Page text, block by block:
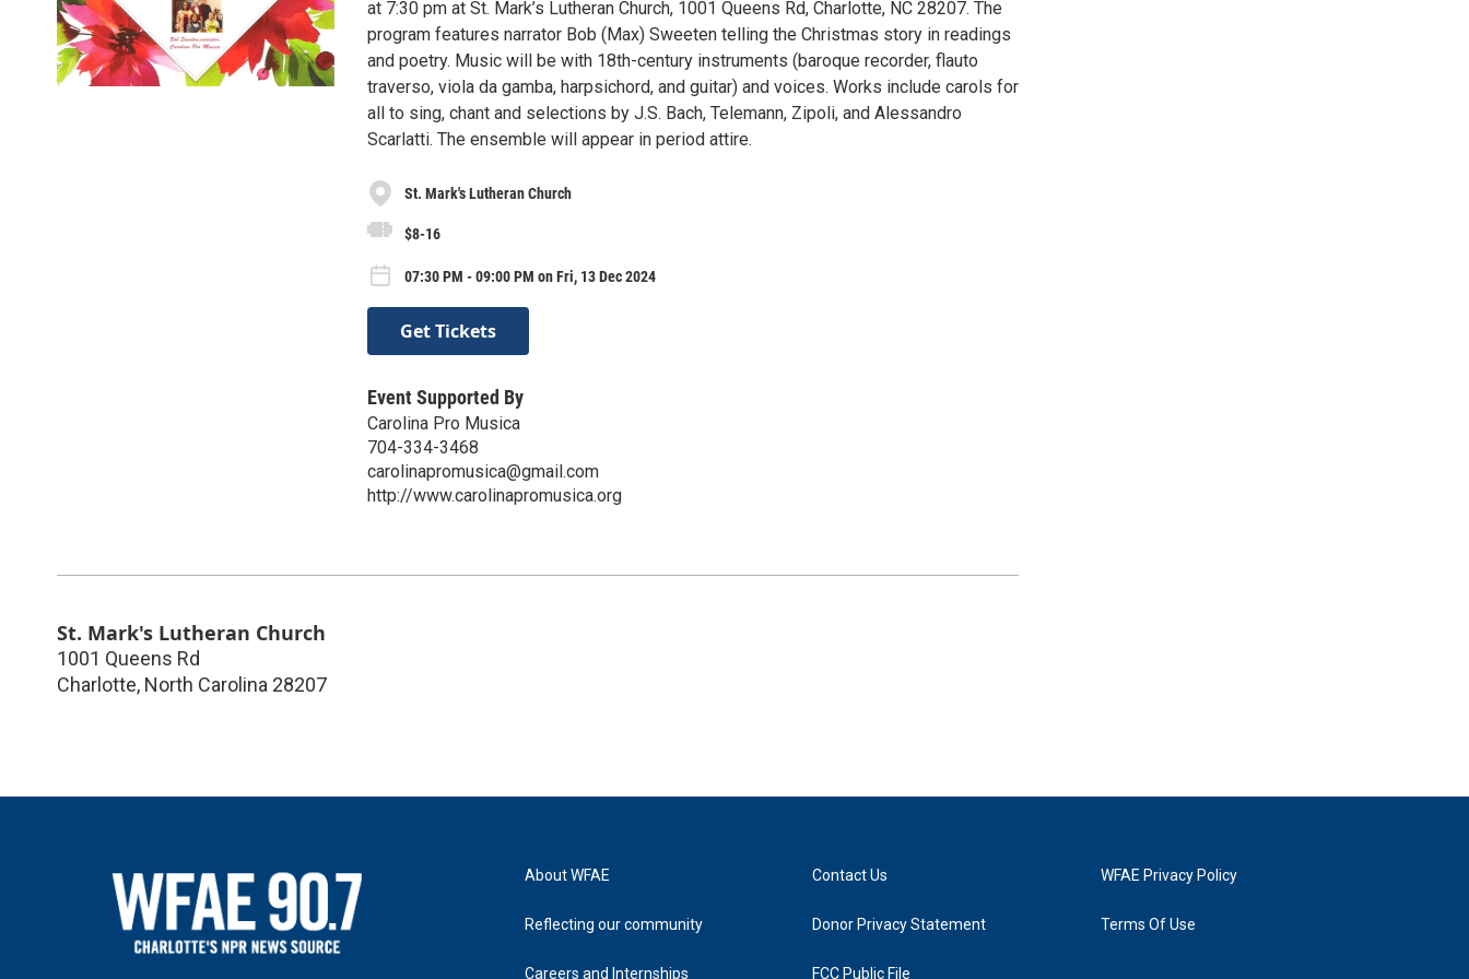
at 7:30 pm at St. Mark’s Lutheran Church, 1001 Queens Rd, Charlotte, NC 28207. The
program features narrator Bob (Max) Sweeten telling the Christmas story in readings
and poetry. Music will be with 18th-century instruments (baroque recorder, flauto
traverso, viola da gamba, harpsichord, and guitar) and voices. Works include carols for
all to sing, chant and selections by J.S. Bach, Telemann, Zipoli, and Alessandro
Scarlatti. The ensemble will appear in period attire.
St. Mark's Lutheran Church
$8-16
07:30 PM - 09:00 PM on Fri, 13 Dec 2024
Get Tickets
Event Supported By
Carolina Pro Musica
704-334-3468
carolinapromusica@gmail.com
http://www.carolinapromusica.org
St. Mark's Lutheran Church
1001 Queens Rd
Charlotte, North Carolina 28207
About WFAE
Reflecting our community
Careers and Internships
Contact Us
Donor Privacy Statement
FCC Public File
WFAE Privacy Policy
Terms Of Use